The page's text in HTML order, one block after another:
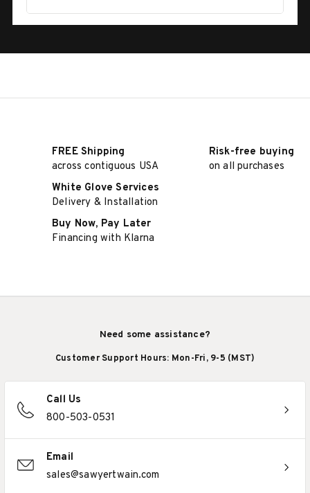
FREE Shipping
across contiguous USA
Risk-free buying
on all purchases
White Glove Services
Delivery & Installation
Buy Now, Pay Later
Financing with Klarna
Need some assistance?
Customer Support Hours: Mon-Fri, 9-5 (MST)
Call Us
800-503-0531
Email
sales@sawyertwain.com